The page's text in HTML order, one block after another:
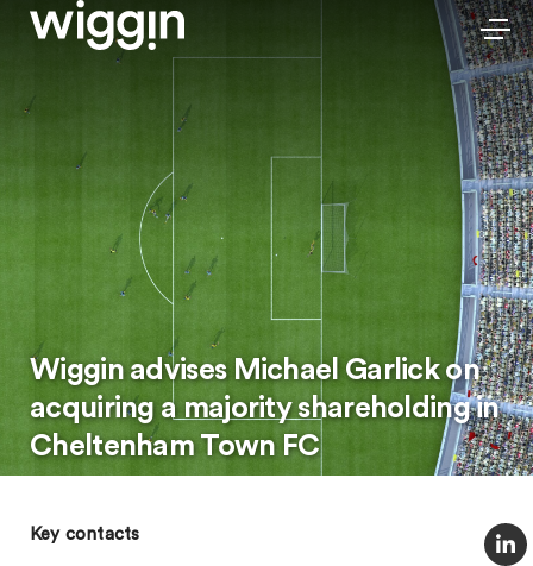
Wiggin advises Michael Garlick on
acquiring a majority shareholding in
Cheltenham Town FC
Key contacts